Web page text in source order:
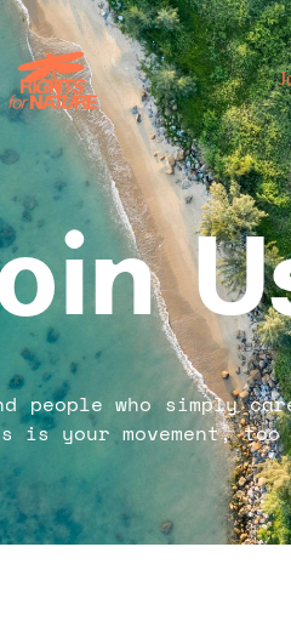
people who simply
is your movement,